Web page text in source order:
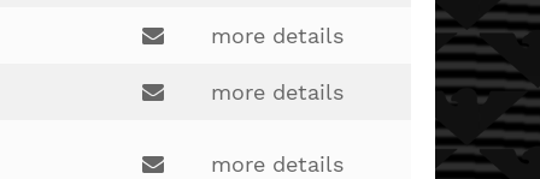
dale.woodruff@lakotaonline.com
stacey.cooke@lakotaonline.com
more details
kim.rabin@lakotaonline.com
more details
more details